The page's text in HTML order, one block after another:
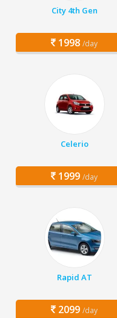
City 4th Gen
1998 /day
Celerio
1999 /day
Rapid AT
2099 /day